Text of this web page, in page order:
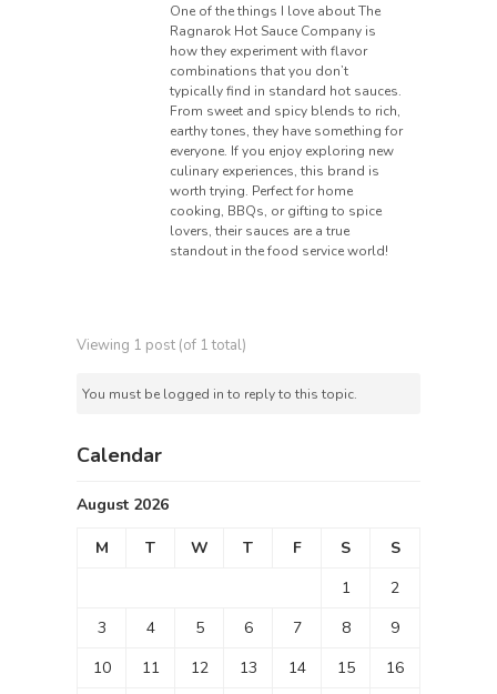
One of the things I love about The
Ragnarok Hot Sauce Company is
how they experiment with flavor
combinations that you don’t
typically find in standard hot sauces.
From sweet and spicy blends to rich,
earthy tones, they have something for
everyone. If you enjoy exploring new
culinary experiences, this brand is
worth trying. Perfect for home
cooking, BBQs, or gifting to spice
lovers, their sauces are a true
standout in the food service world!
Viewing 1 post (of 1 total)
You must be logged in to reply to this topic.
Calendar
August 2026
M T W T F S
S
1
2
3
4 5 6 7 8
9
10
11 12 13 14 15
16